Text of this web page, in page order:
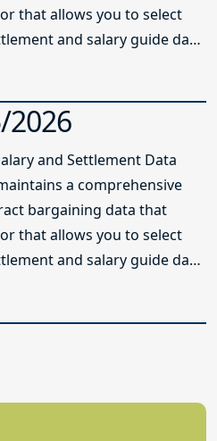
that allows you to select
and salary guide data
2026
and Settlement Data
a comprehensive
bargaining data that
that allows you to select
and salary guide data